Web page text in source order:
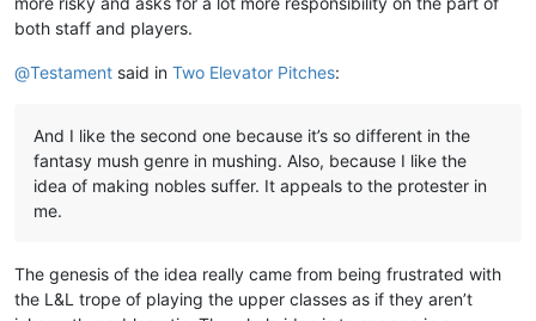
both staff and players.
@Testament said in Two Elevator Pitches:
And I like the second one because it’s so different in the
fantasy mush genre in mushing. Also, because I like the
idea of making nobles suffer. It appeals to the protester in
me.
The genesis of the idea really came from being frustrated with
the L&L trope of playing the upper classes as if they aren’t